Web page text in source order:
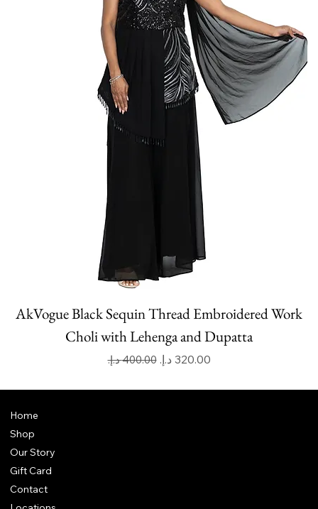
AkVogue Black Sequin Thread Embroidered Work
Choli with Lehenga and Dupatta
Regular Price
‏400.00 د.إ.‏ Sale Price
Home
Shop
Our Story
Gift Card
Contact